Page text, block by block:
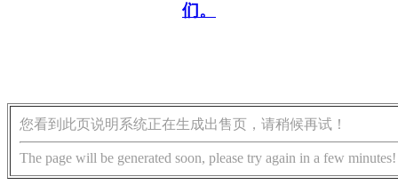
们。
您看到此页说明系统正在生成出售页，请稍候再试！
The page will be generated soon, please try again in a few minutes!